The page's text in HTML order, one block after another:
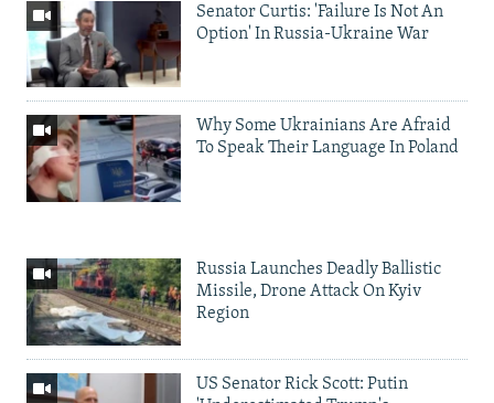
Senator Curtis: 'Failure Is Not An
Option' In Russia-Ukraine War
Why Some Ukrainians Are Afraid
To Speak Their Language In Poland
Russia Launches Deadly Ballistic
Missile, Drone Attack On Kyiv
Region
US Senator Rick Scott: Putin